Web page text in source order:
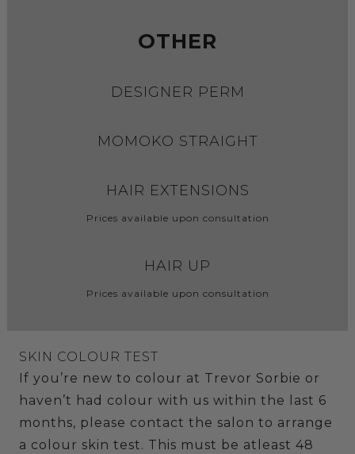
OTHER
DESIGNER PERM
MOMOKO STRAIGHT
HAIR EXTENSIONS
Prices available upon consultation
HAIR UP
Prices available upon consultation
SKIN COLOUR TEST
If you’re new to colour at Trevor Sorbie or
haven’t had colour with us within the last 6
months, please contact the salon to arrange
a colour skin test. This must be atleast 48